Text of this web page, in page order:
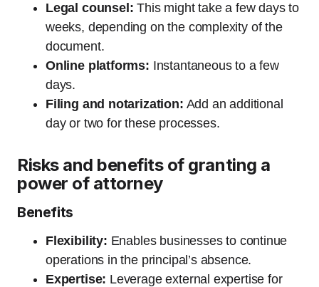
Legal counsel: This might take a few days to
weeks, depending on the complexity of the
document.
Online platforms: Instantaneous to a few
days.
Filing and notarization: Add an additional
day or two for these processes.
Risks and benefits of granting a
power of attorney
Benefits
Flexibility: Enables businesses to continue
operations in the principal’s absence.
Expertise: Leverage external expertise for